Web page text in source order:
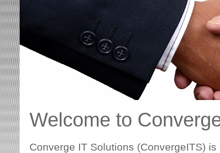
Welcome to
Converge IT Solutions (ConvergeITS)